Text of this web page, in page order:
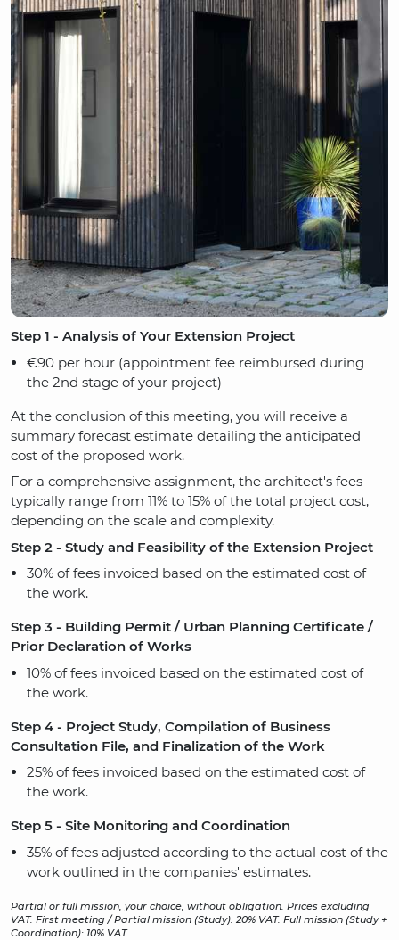
Step 1 - Analysis of Your Extension Project
€90 per hour (appointment fee reimbursed during
the 2nd stage of your project)
At the conclusion of this meeting, you will receive a
summary forecast estimate detailing the anticipated
cost of the proposed work.
For a comprehensive assignment, the architect's fees
typically range from 11% to 15% of the total project cost,
depending on the scale and complexity.
Step 2 - Study and Feasibility of the Extension Project
30% of fees invoiced based on the estimated cost of
the work.
Step 3 - Building Permit / Urban Planning Certificate /
Prior Declaration of Works
10% of fees invoiced based on the estimated cost of
the work.
Step 4 - Project Study, Compilation of Business
Consultation File, and Finalization of the Work
25% of fees invoiced based on the estimated cost of
the work.
Step 5 - Site Monitoring and Coordination
35% of fees adjusted according to the actual cost of the
work outlined in the companies' estimates.
Partial or full mission, your choice, without obligation. Prices excluding
VAT. First meeting / Partial mission (Study): 20% VAT. Full mission (Study +
Coordination): 10% VAT